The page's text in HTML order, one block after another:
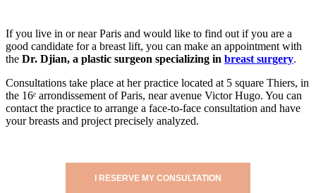
If you live in or near Paris and would like to find out if you are a
good candidate for a breast lift, you can make an appointment with
the Dr. Djian, a plastic surgeon specializing in breast surgery.
Consultations take place at her practice located at 5 square Thiers, in
the 16ᵉ arrondissement of Paris, near avenue Victor Hugo. You can
contact the practice to arrange a face-to-face consultation and have
your breasts and project precisely analyzed.
I RESERVE MY CONSULTATION